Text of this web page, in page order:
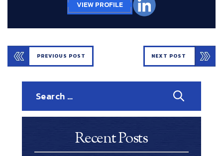
VIEW PROFILE
PREVIOUS POST NEXT POST
Recent Posts